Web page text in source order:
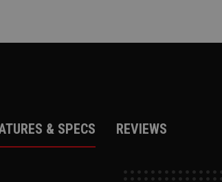
& SPECS REVIEWS